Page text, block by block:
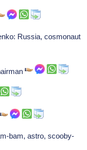
Russia, cosmonaut
bam, astro, scooby-